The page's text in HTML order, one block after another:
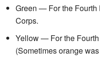
Green — For the Fourth
Corps.
Yellow — For the
(Sometimes orange